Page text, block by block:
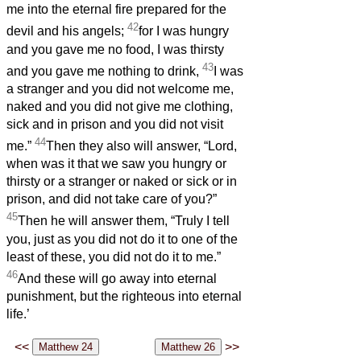
me into the eternal fire prepared for the
devil and his angels; 42for I was hungry
and you gave me no food, I was thirsty
and you gave me nothing to drink, 43 I was
a stranger and you did not welcome me,
naked and you did not give me clothing,
sick and in prison and you did not visit
me.” 44Then they also will answer, “Lord,
when was it that we saw you hungry or
thirsty or a stranger or naked or sick or in
prison, and did not take care of you?”
45Then he will answer them, “Truly I tell
you, just as you did not do it to one of the
least of these, you did not do it to me.”
46And these will go away into eternal
punishment, but the righteous into eternal
life.’
<< >>